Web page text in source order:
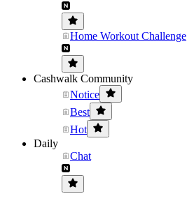
Home Workout Challenge
Cashwalk Community
Notice
Best
Hot
Daily
Chat